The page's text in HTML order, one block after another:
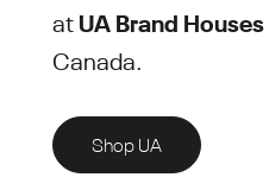
atUA Brand Houses
Canada.
Shop UA